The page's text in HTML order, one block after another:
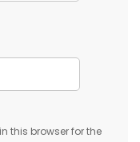
this browser for the